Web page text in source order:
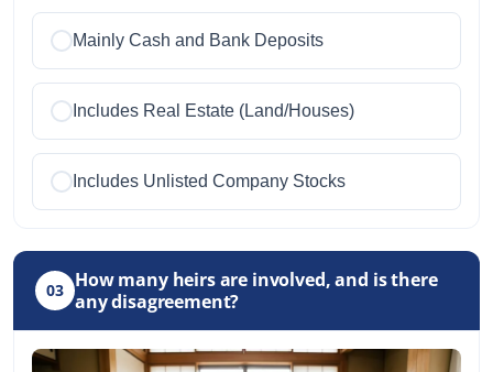
Mainly Cash and Bank Deposits
Includes Real Estate (Land/Houses)
Includes Unlisted Company Stocks
03 How many heirs are involved, and is there
any disagreement?